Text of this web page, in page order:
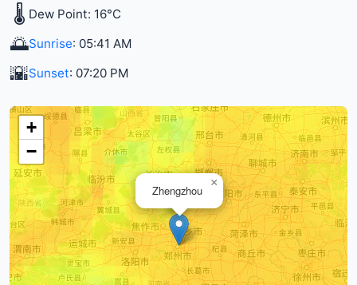
🌡️ Dew Point: 16°C
🌅Sunrise: 05:41 AM
🌇Sunset: 07:20 PM
Zhengzhou
×
+
−